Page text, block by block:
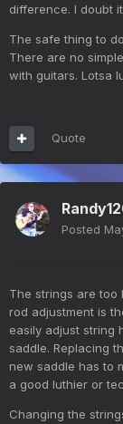
difference. I doubt
The safe thing to
There are no
with guitars. Lotsa
Quote
Posted
The strings are too
rod adjustment is
easily adjust string
saddle. Replacing
new saddle has to
a good luthier or
Changing the